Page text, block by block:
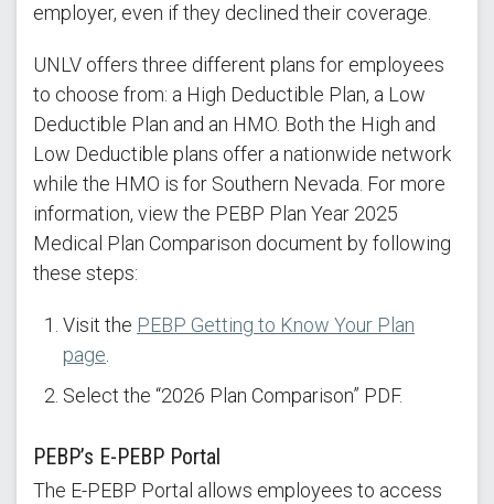
employer, even if they declined their coverage.
UNLV offers three different plans for employees
to choose from: a High Deductible Plan, a Low
Deductible Plan and an HMO. Both the High and
Low Deductible plans offer a nationwide network
while the HMO is for Southern Nevada. For more
information, view the PEBP Plan Year 2025
Medical Plan Comparison document by following
these steps:
Visit the PEBP Getting to Know Your Plan
page
Select the “2026 Plan Comparison” PDF.
PEBP’s E-PEBP Portal
The E-PEBP Portal allows employees to access